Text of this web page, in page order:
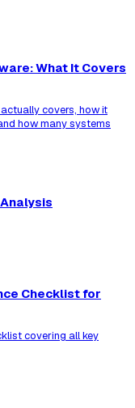
What It Covers
covers, how it
how many systems
Checklist for
covering all key